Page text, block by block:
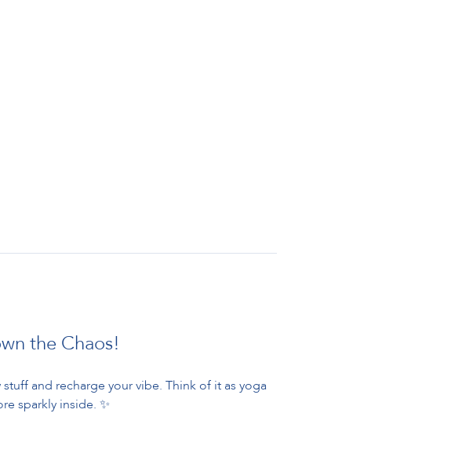
the Chaos!
and recharge your vibe. Think of it as yoga
sparkly inside. ✨